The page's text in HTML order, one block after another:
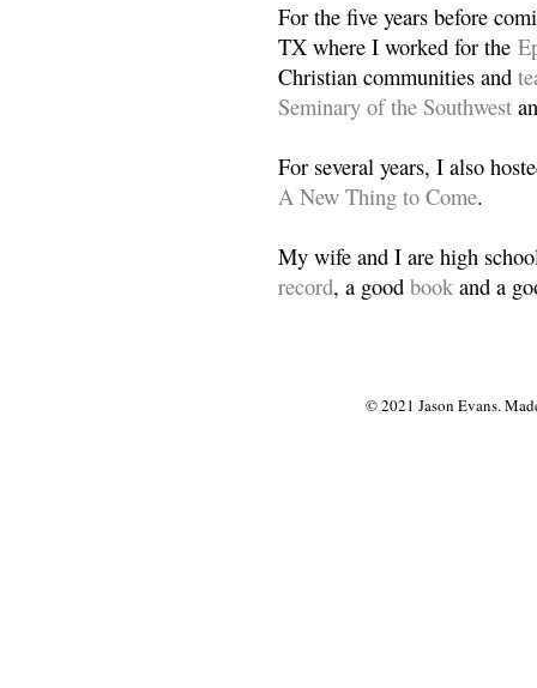
For the five years before
TX where I worked for the
Christian communities and
Seminary of the Southwest
For several years, I also
A New Thing to Come.
My wife and I are high
record, a good book and a
© 2021 Jason Evans.